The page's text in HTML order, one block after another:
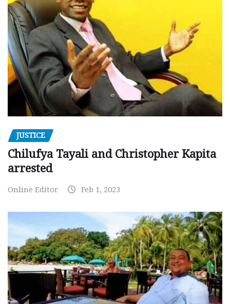
JUSTICE
Chilufya Tayali and Christopher Kapita
arrested
Online Editor Feb 1, 2023